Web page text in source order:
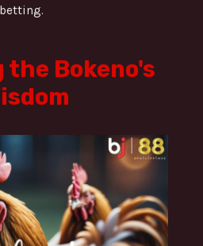
the Bokeno's